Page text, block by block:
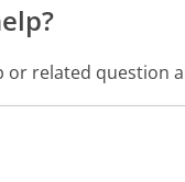
related question